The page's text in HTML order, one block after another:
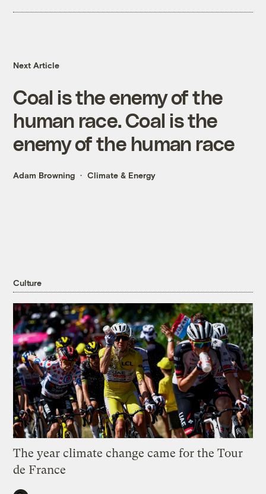
Next Article
Coal is the enemy of the
human race. Coal is the
enemy of the human race
Adam Browning Climate & Energy
Culture
The year climate change came for the Tour
de France